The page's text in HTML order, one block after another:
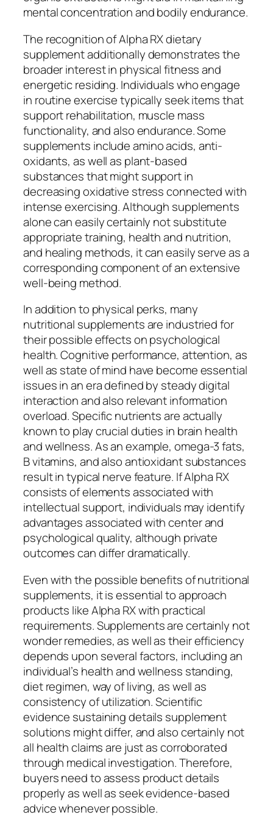
mental concentration and bodily endurance.
The recognition of Alpha RX dietary
supplement additionally demonstrates the
broader interest in physical fitness and
energetic residing. Individuals who engage
in routine exercise typically seek items that
support rehabilitation, muscle mass
functionality, and also endurance. Some
supplements include amino acids, anti-
oxidants, as well as plant-based
substances that might support in
decreasing oxidative stress connected with
intense exercising. Although supplements
alone can easily certainly not substitute
appropriate training, health and nutrition,
and healing methods, it can easily serve as a
corresponding component of an extensive
well-being method.
In addition to physical perks, many
nutritional supplements are industried for
their possible effects on psychological
health. Cognitive performance, attention, as
well as state of mind have become essential
issues in an era defined by steady digital
interaction and also relevant information
overload. Specific nutrients are actually
known to play crucial duties in brain health
and wellness. As an example, omega-3 fats,
B vitamins, and also antioxidant substances
result in typical nerve feature. If Alpha RX
consists of elements associated with
intellectual support, individuals may identify
advantages associated with center and
psychological quality, although private
outcomes can differ dramatically.
Even with the possible benefits of nutritional
supplements, it is essential to approach
products like Alpha RX with practical
requirements. Supplements are certainly not
wonder remedies, as well as their efficiency
depends upon several factors, including an
individual’s health and wellness standing,
diet regimen, way of living, as well as
consistency of utilization. Scientific
evidence sustaining details supplement
solutions might differ, and also certainly not
all health claims are just as corroborated
through medical investigation. Therefore,
buyers need to assess product details
properly as well as seek evidence-based
advice whenever possible.